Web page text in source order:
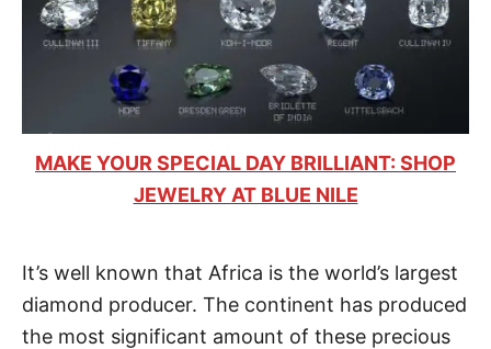
MAKE YOUR SPECIAL DAY BRILLIANT: SHOP
JEWELRY AT BLUE NILE
It’s well known that Africa is the world’s largest
diamond producer. The continent has produced
the most significant amount of these precious